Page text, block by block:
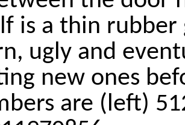
is a thin rubber
ugly and
new ones
are (left)